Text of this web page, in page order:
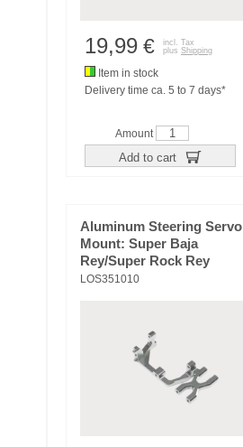
19,99 €
incl. Tax
plus Shipping
Item in stock
Delivery time ca. 5 to 7 days*
Amount
Add to cart
Aluminum Steering Servo
Mount: Super Baja
Rey/Super Rock Rey
LOS351010